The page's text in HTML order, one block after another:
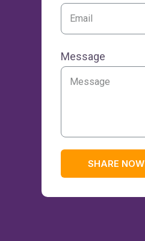
Message
SHARE NOW